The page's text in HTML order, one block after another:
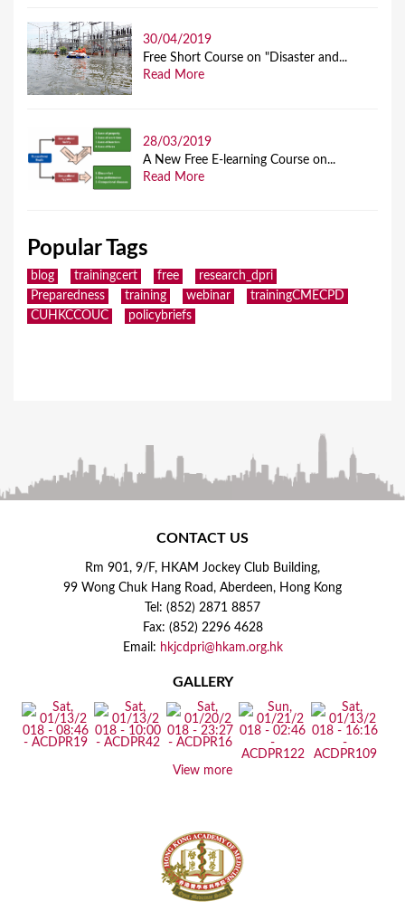
30/04/2019
Free Short Course on "Disaster and...
Read More
28/03/2019
A New Free E-learning Course on...
Read More
Popular Tags
blog trainingcert free
research_dpri
Preparedness
training webinar
trainingCMECPD
CUHKCCOUC
policybriefs
CONTACT US
Rm 901, 9/F, HKAM Jockey Club Building,
99 Wong Chuk Hang Road, Aberdeen, Hong Kong
Tel: (852) 2871 8857
Fax: (852) 2296 4628
Email: hkjcdpri@hkam.org.hk
GALLERY
View more